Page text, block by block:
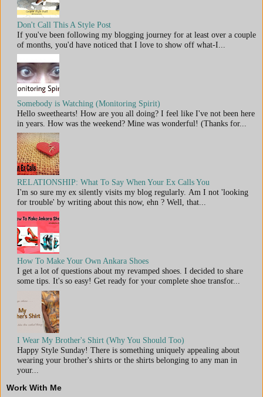
Don't Call This A Style Post
If you've been following my blogging journey for at least over a couple
of months, you'd have noticed that I love to show off what-I...
Somebody is Watching (Monitoring Spirit)
Hello sweethearts! How are you all doing? I feel like I've not been here
in years. How was the weekend? Mine was wonderful! (Thanks for...
RELATIONSHIP: What To Say When Your Ex Calls You
I'm so sure my ex silently visits my blog regularly. Am I not 'looking
for trouble' by writing about this now, ehn ? Well, that...
How To Make Your Own Ankara Shoes
I get a lot of questions about my revamped shoes. I decided to share
some tips. It's so easy! Get ready for your complete shoe transfor...
I Wear My Brother's Shirt (Why You Should Too)
Happy Style Sunday! There is something uniquely appealing about
wearing your brother's shirts or the shirts belonging to any man in
your...
Work With Me